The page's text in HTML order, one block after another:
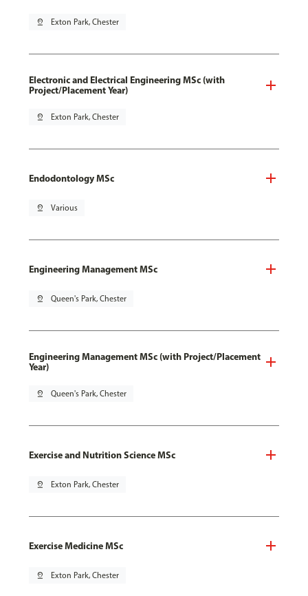
pin_drop Exton Park, Chester
Electronic and Electrical Engineering MSc (with
Project/Placement Year)
pin_drop Exton Park, Chester
Endodontology MSc
pin_drop Various
Engineering Management MSc
pin_drop Queen's Park, Chester
Engineering Management MSc (with Project/Placement
Year)
pin_drop Queen's Park, Chester
Exercise and Nutrition Science MSc
pin_drop Exton Park, Chester
Exercise Medicine MSc
pin_drop Exton Park, Chester